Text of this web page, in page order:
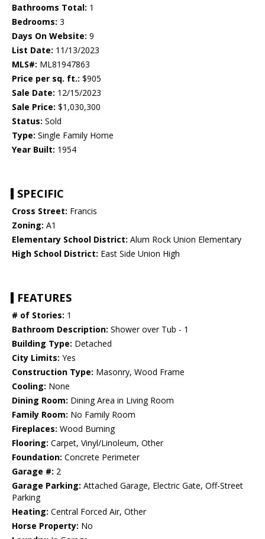
Bathrooms Total: 1
Bedrooms: 3
Days On Website: 9
List Date: 11/13/2023
MLS#: ML81947863
Price per sq. ft.: $905
Sale Date: 12/15/2023
Sale Price: $1,030,300
Status: Sold
Type: Single Family Home
Year Built: 1954
SPECIFIC
Cross Street: Francis
Zoning: A1
Elementary School District: Alum Rock Union Elementary
High School District: East Side Union High
FEATURES
# of Stories: 1
Bathroom Description: Shower over Tub - 1
Building Type: Detached
City Limits: Yes
Construction Type: Masonry, Wood Frame
Cooling: None
Dining Room: Dining Area in Living Room
Family Room: No Family Room
Fireplaces: Wood Burning
Flooring: Carpet, Vinyl/Linoleum, Other
Foundation: Concrete Perimeter
Garage #: 2
Garage Parking: Attached Garage, Electric Gate, Off-Street
Parking
Heating: Central Forced Air, Other
Horse Property: No